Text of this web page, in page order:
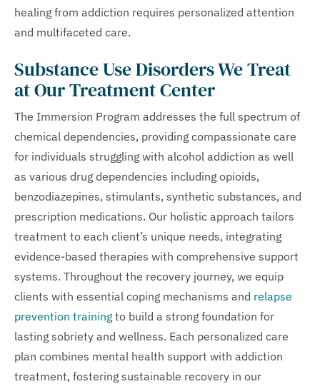
healing from addiction requires personalized attention
and multifaceted care.
Substance Use Disorders We Treat
at Our Treatment Center
The Immersion Program addresses the full spectrum of
chemical dependencies, providing compassionate care
for individuals struggling with alcohol addiction as well
as various drug dependencies including opioids,
benzodiazepines, stimulants, synthetic substances, and
prescription medications. Our holistic approach tailors
treatment to each client’s unique needs, integrating
evidence-based therapies with comprehensive support
systems. Throughout the recovery journey, we equip
clients with essential coping mechanisms and relapse
prevention training to build a strong foundation for
lasting sobriety and wellness. Each personalized care
plan combines mental health support with addiction
treatment, fostering sustainable recovery in our